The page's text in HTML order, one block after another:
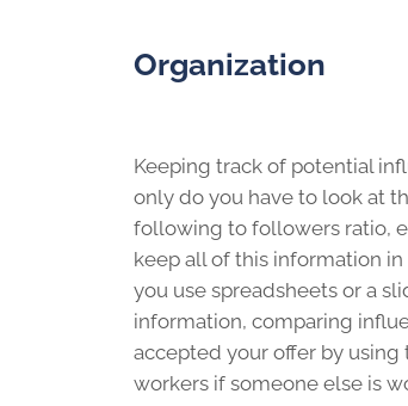
Organization
Keeping track of potential
only do you have to look at
following to followers ratio,
keep all of this information
you use spreadsheets or a
information, comparing
accepted your offer by using
workers if someone else is